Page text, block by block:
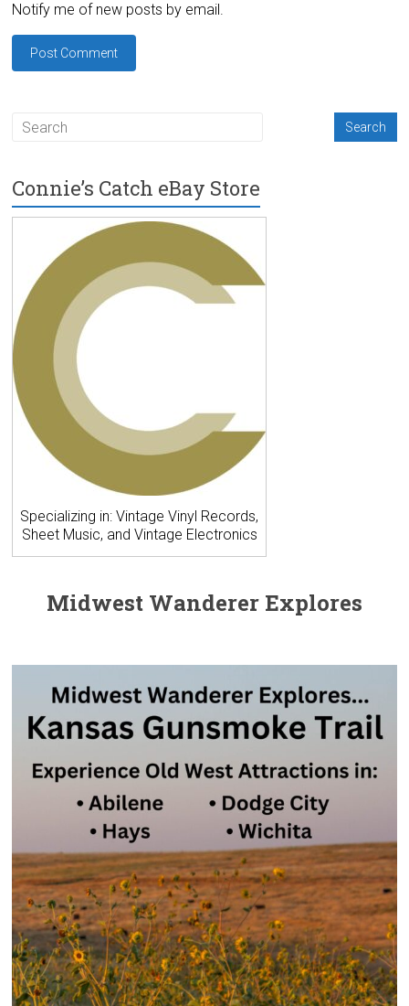
Notify me of new posts by email.
Connie’s Catch eBay Store
Specializing in: Vintage Vinyl Records,
Sheet Music, and Vintage Electronics
Midwest Wanderer Explores